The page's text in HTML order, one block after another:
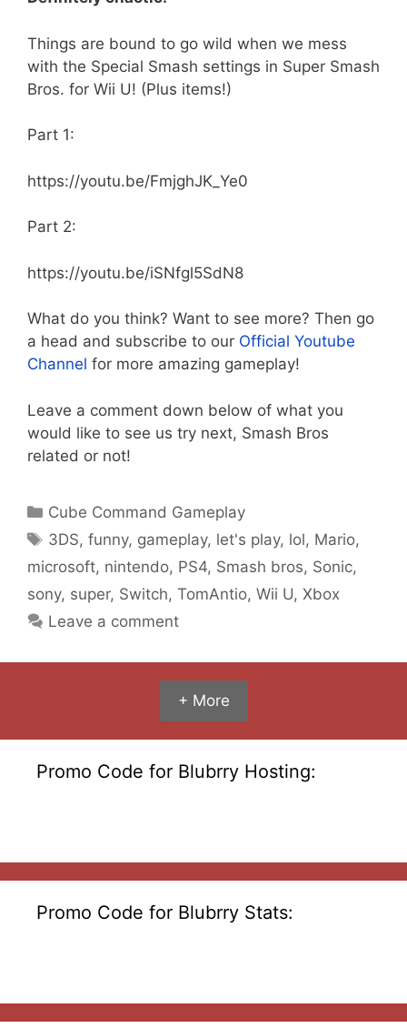
Things are bound to go wild when we mess
with the Special Smash settings in Super Smash
Bros. for Wii U! (Plus items!)
Part 1:
https://youtu.be/FmjghJK_Ye0
Part 2:
https://youtu.be/iSNfgl5SdN8
What do you think? Want to see more? Then go
a head and subscribe to our Official Youtube
Channel for more amazing gameplay!
Leave a comment down below of what you
would like to see us try next, Smash Bros
related or not!
Categories
Cube Command Gameplay
Tags
3DS,funny, gameplay, let's play, lol, Mario,
microsoft, nintendo, PS4, Smash bros, Sonic,
sony, super, Switch, TomAntio, Wii U, Xbox
Leave a comment
+ More
Promo Code for Blubrry Hosting:
Promo Code for Blubrry Stats: